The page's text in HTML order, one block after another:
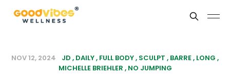
NOV 12, 2024 JD DAILY FULL BODY SCULPT BARRE LONG
MICHELLE BRIEHLER NO JUMPING